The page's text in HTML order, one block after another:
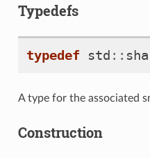
Typedefs
typedef std ::
A type for the associated
Construction